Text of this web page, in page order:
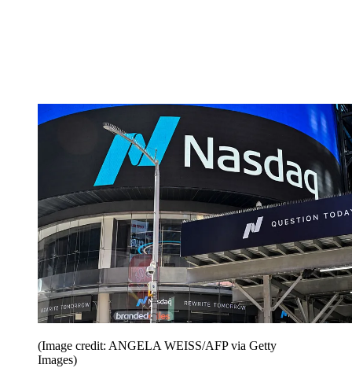
(Image credit: ANGELA WEISS/AFP via Getty
Images)